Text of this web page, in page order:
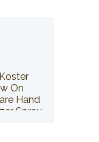
On
Hand
Spray